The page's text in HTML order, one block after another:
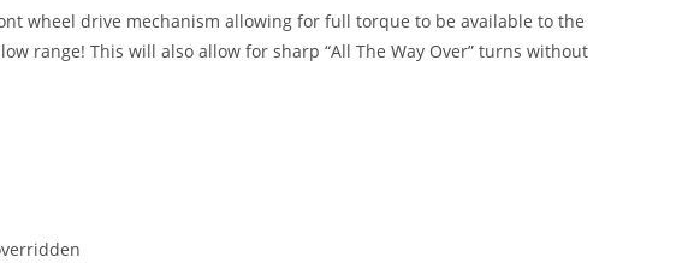
wheel drive mechanism allowing for full torque to be available to the
range! This will also allow for sharp “All The Way Over” turns without